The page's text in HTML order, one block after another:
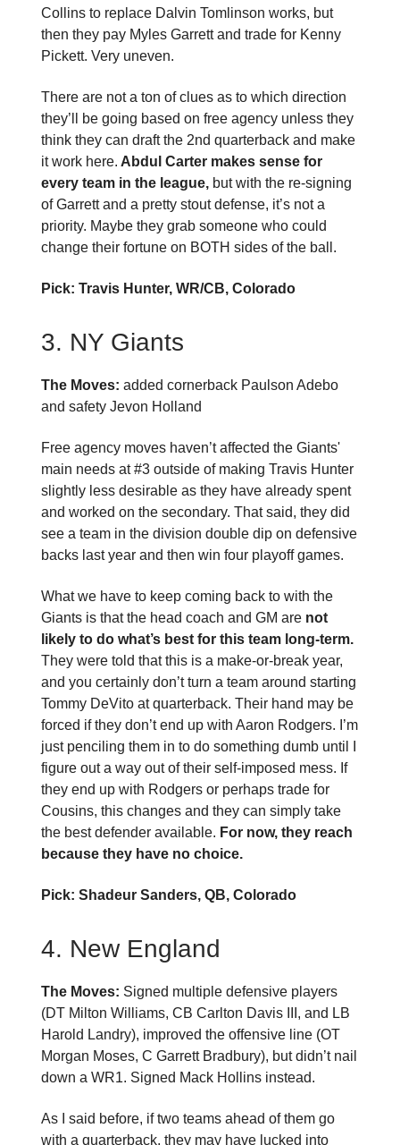
Collins to replace Dalvin Tomlinson works, but
then they pay Myles Garrett and trade for Kenny
Pickett. Very uneven.
There are not a ton of clues as to which direction
they’ll be going based on free agency unless they
think they can draft the 2nd quarterback and make
it work here. Abdul Carter makes sense for
every team in the league, but with the re-signing
of Garrett and a pretty stout defense, it’s not a
priority. Maybe they grab someone who could
change their fortune on BOTH sides of the ball.
Pick: Travis Hunter, WR/CB, Colorado
3. NY Giants
The Moves: added cornerback Paulson Adebo
and safety Jevon Holland
Free agency moves haven’t affected the Giants'
main needs at #3 outside of making Travis Hunter
slightly less desirable as they have already spent
and worked on the secondary. That said, they did
see a team in the division double dip on defensive
backs last year and then win four playoff games.
What we have to keep coming back to with the
Giants is that the head coach and GM are not
likely to do what’s best for this team long-term.
They were told that this is a make-or-break year,
and you certainly don’t turn a team around starting
Tommy DeVito at quarterback. Their hand may be
forced if they don’t end up with Aaron Rodgers. I’m
just penciling them in to do something dumb until I
figure out a way out of their self-imposed mess. If
they end up with Rodgers or perhaps trade for
Cousins, this changes and they can simply take
the best defender available. For now, they reach
because they have no choice.
Pick: Shadeur Sanders, QB, Colorado
4. New England
The Moves: Signed multiple defensive players
(DT Milton Williams, CB Carlton Davis III, and LB
Harold Landry), improved the offensive line (OT
Morgan Moses, C Garrett Bradbury), but didn’t nail
down a WR1. Signed Mack Hollins instead.
As I said before, if two teams ahead of them go
with a quarterback, they may have lucked into